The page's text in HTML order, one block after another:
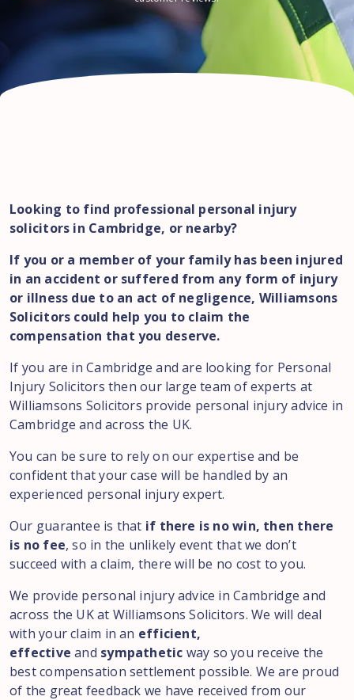
Looking to find professional personal injury
solicitors in Cambridge, or nearby?
If you or a member of your family has been injured
in an accident or suffered from any form of injury
or illness due to an act of negligence, Williamsons
Solicitors could help you to claim the
compensation that you deserve.
If you are in Cambridge and are looking for Personal
Injury Solicitors then our large team of experts at
Williamsons Solicitors provide personal injury advice in
Cambridge and across the UK.
You can be sure to rely on our expertise and be
confident that your case will be handled by an
experienced personal injury expert.
Our guarantee is that if there is no win, then there
is no fee, so in the unlikely event that we don’t
succeed with a claim, there will be no cost to you.
We provide personal injury advice in Cambridge and
across the UK at Williamsons Solicitors. We will deal
with your claim in an efficient,
effective and sympathetic way so you receive the
best compensation settlement possible. We are proud
of the great feedback we have received from our